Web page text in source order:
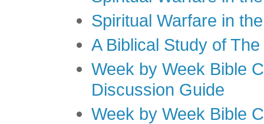
Spiritual Warfare in
A Biblical Study of
Week by Week Bible
Discussion Guide
Week by Week Bible